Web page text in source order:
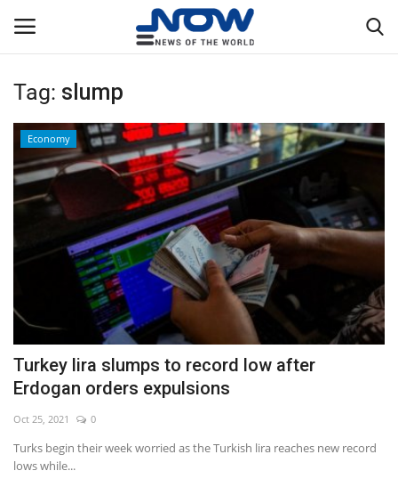
Login
Home
Privacy Policy
Breaking
WORLD
Middle East
Economy
Sci-Tech
Tag: slump
Economy
Turkey lira slumps to record low after
Erdogan orders expulsions
Oct 25, 2021 0
Turks begin their week worried as the Turkish lira reaches new record
lows while...